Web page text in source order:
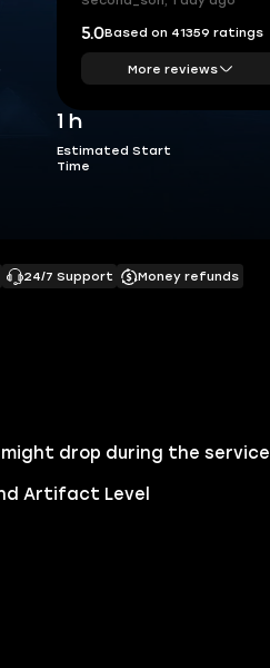
5.0Based on 41359 ratings
More reviews
1 h
Estimated Start
Time
drop during the service
Artifact Level
24/7 Support
Money refunds